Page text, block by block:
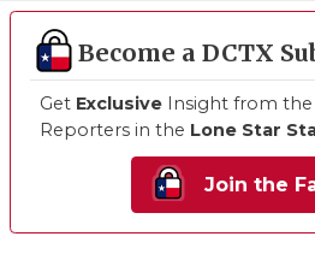
Become a DCTX
Get Exclusive Insight from the
Reporters in the Lone Star
Join the